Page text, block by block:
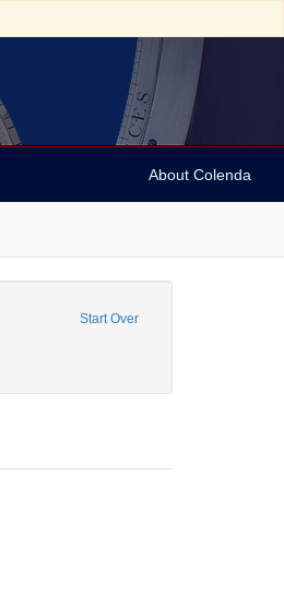
About Colenda
Start Over
Geographic Subject: United States -- New
Periodicals